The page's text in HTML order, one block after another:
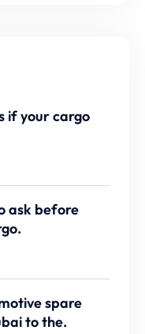
if your cargo
ask before
spare
to the.